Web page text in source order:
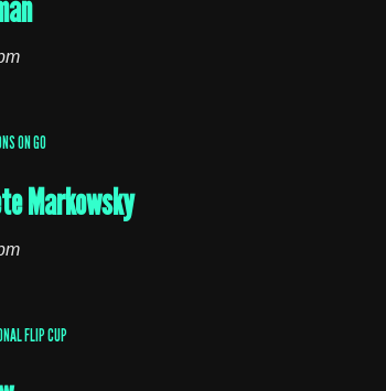
ON GO
Markowsky
FLIP CUP